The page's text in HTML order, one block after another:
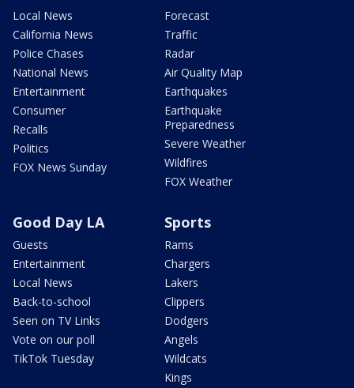
Local News
California News
Police Chases
National News
Entertainment
Consumer
Recalls
Politics
FOX News Sunday
Forecast
Traffic
Radar
Air Quality Map
Earthquakes
Earthquake
Preparedness
Severe Weather
Wildfires
FOX Weather
Good Day LA
Guests
Entertainment
Local News
Back-to-school
Seen on TV Links
Vote on our poll
TikTok Tuesday
Sports
Rams
Chargers
Lakers
Clippers
Dodgers
Angels
Wildcats
Kings